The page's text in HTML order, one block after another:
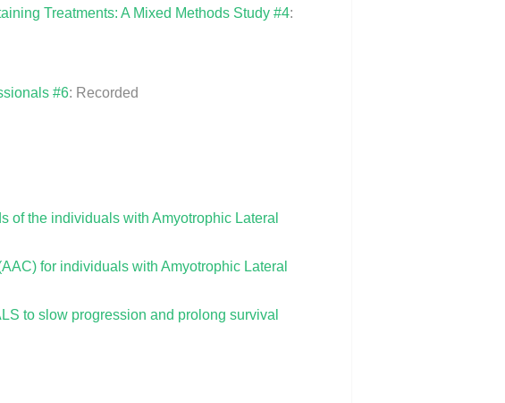
Treatments: A Mixed Methods Study #4:
#6: Recorded
of the individuals with Amyotrophic Lateral
for individuals with Amyotrophic Lateral
to slow progression and prolong survival